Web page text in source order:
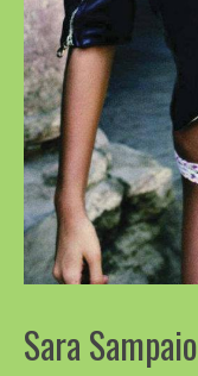
Sara Sampaio